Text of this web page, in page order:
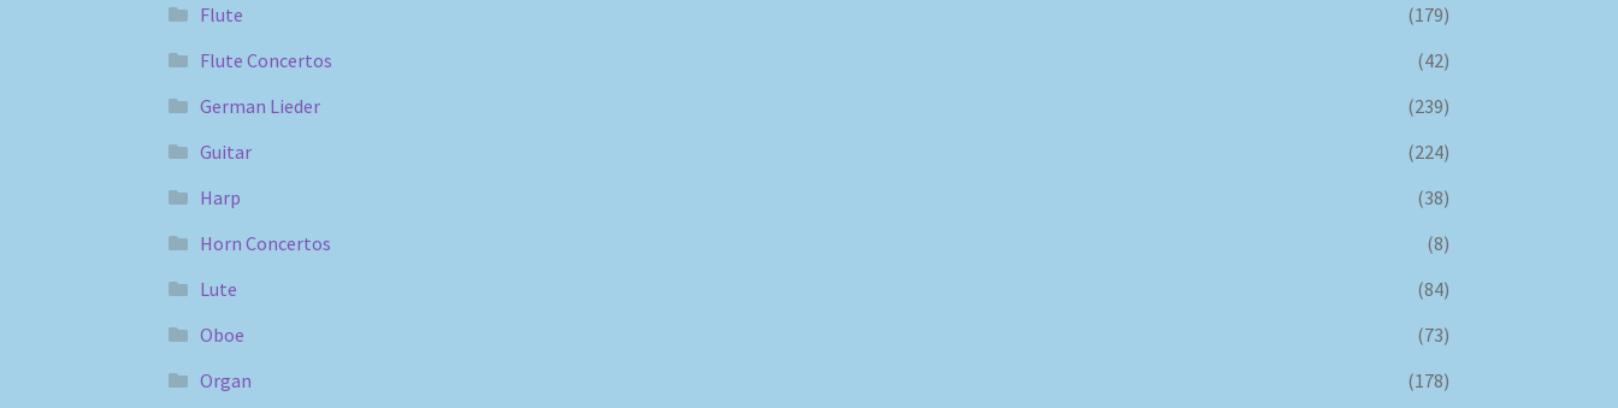
Flute
(179)
Flute Concertos
(42)
German Lieder
(239)
Guitar
(224)
Harp
(38)
Horn Concertos
(8)
Lute
(84)
Oboe
(73)
Organ
(178)